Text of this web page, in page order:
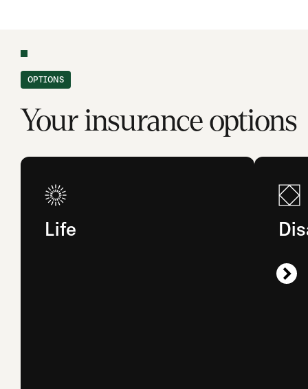
OPTIONS
Your insurance options
Life